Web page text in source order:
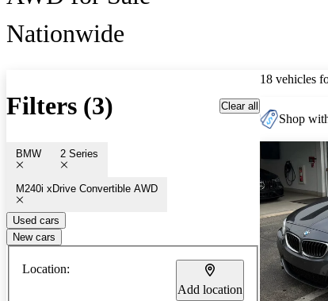
Nationwide
Filters (3) Clear all
BMW 2 Series
M240i xDrive Convertible AWD
Used cars
New cars
Location:
Add location
18 vehicles
Shop